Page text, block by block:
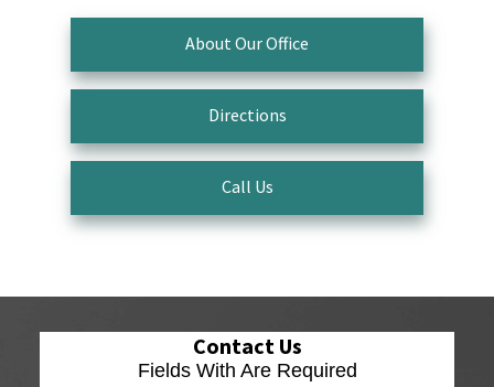
About Our Office
Directions
Call Us
Contact Us
Fields With Are Required